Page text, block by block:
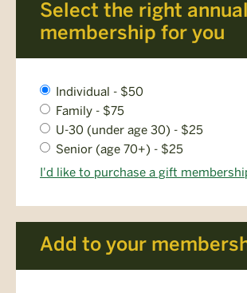
Select the right annual
membership for you
Membership
Level
*
Individual - $50
Family - $75
U-30 (under age 30) - $25
Senior (age 70+) - $25
I'd like to purchase a gift
Add to your